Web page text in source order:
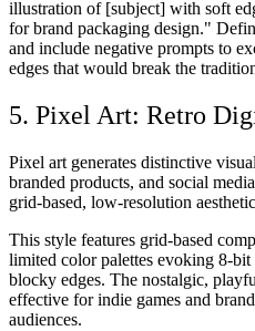
illustration of [subject] with soft
for brand packaging design."
and include negative prompts to
edges that would break the
5. Pixel Art: Retro
Pixel art generates distinctive
branded products, and social
grid-based, low-resolution
This style features grid-based
limited color palettes evoking 8-bit
blocky edges. The nostalgic,
effective for indie games and
audiences.